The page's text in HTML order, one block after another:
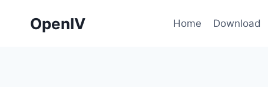
OpenIV Home Download